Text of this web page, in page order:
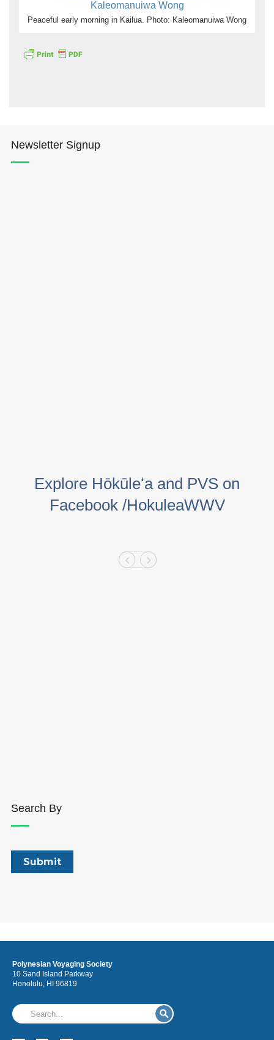
Peaceful early morning in Kailua. Photo: Kaleomanuiwa Wong
Newsletter Signup
Explore Hōkūleʻa and PVS on
Facebook /HokuleaWWV
Search By
Polynesian Voyaging Society
10 Sand Island Parkway
Honolulu, HI 96819